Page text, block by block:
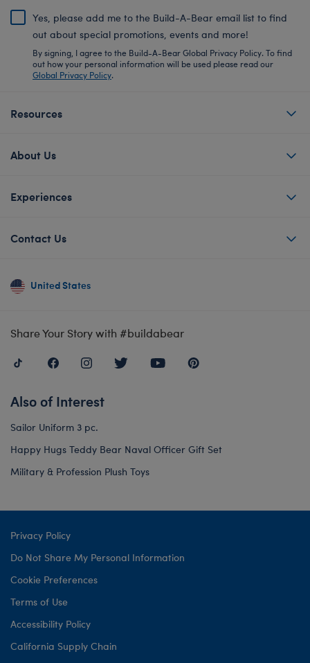
Yes, please add me to the Build-A-Bear email list to find
out about special promotions, events and more!
By signing, I agree to the Build-A-Bear Global Privacy Policy. To find
out how your personal information will be used please read our
Global Privacy Policy.
Resources
About Us
Experiences
Contact Us
United States
Share Your Story with #buildabear
Also of Interest
Sailor Uniform 3 pc.
Happy Hugs Teddy Bear Naval Officer Gift Set
Military & Profession Plush Toys
Privacy Policy
Do Not Share My Personal Information
Cookie Preferences
Terms of Use
Accessibility Policy
California Supply Chain